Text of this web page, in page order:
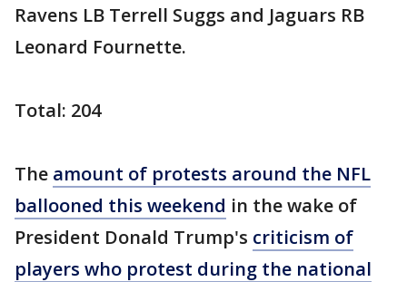
Ravens LB Terrell Suggs and Jaguars RB
Leonard Fournette.
Total: 204
The amount of protests around the NFL
ballooned this weekend in the wake of
President Donald Trump's criticism of
players who protest during the national